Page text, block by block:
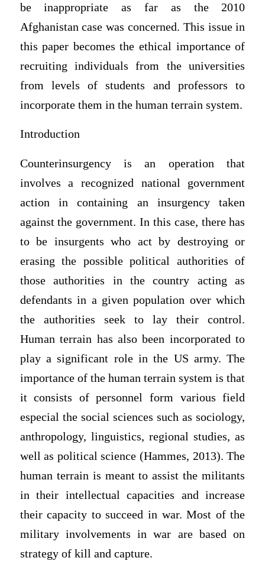
be inappropriate as far as the 2010
Afghanistan case was concerned. This issue in
this paper becomes the ethical importance of
recruiting individuals from the universities
from levels of students and professors to
incorporate them in the human terrain system.
Introduction
Counterinsurgency is an operation that
involves a recognized national government
action in containing an insurgency taken
against the government. In this case, there has
to be insurgents who act by destroying or
erasing the possible political authorities of
those authorities in the country acting as
defendants in a given population over which
the authorities seek to lay their control.
Human terrain has also been incorporated to
play a significant role in the US army. The
importance of the human terrain system is that
it consists of personnel form various field
especial the social sciences such as sociology,
anthropology, linguistics, regional studies, as
well as political science (Hammes, 2013). The
human terrain is meant to assist the militants
in their intellectual capacities and increase
their capacity to succeed in war. Most of the
military involvements in war are based on
strategy of kill and capture.